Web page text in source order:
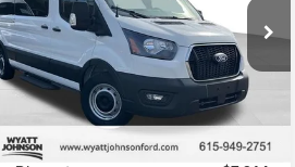
Compare Vehicle